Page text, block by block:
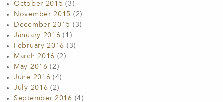
October 2015 (3)
November 2015 (2)
December 2015 (3)
January 2016 (1)
February 2016 (3)
March 2016 (2)
May 2016 (2)
June 2016 (4)
July 2016 (2)
September 2016 (4)